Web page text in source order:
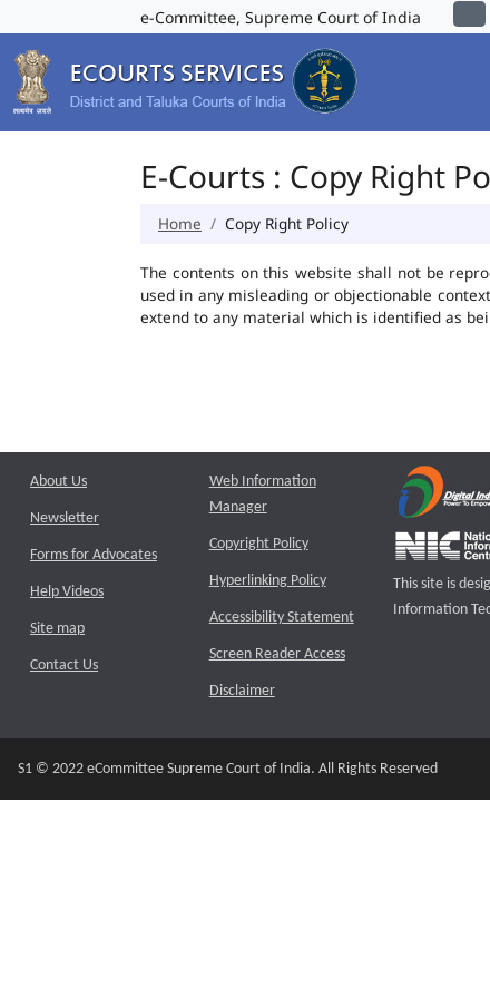
e-Committee, Supreme Court of India
E-Courts : Copy Right
Home Copy Right Policy
The contents on this website shall not be
used in any misleading or objectionable
extend to any material which is identified as
About Us
Newsletter
Forms for Advocates
Help Videos
Site map
Contact Us
Web Information
Manager
Copyright Policy
Hyperlinking Policy
Accessibility Statement
Screen Reader Access
Disclaimer
This site is
Information
S1 © 2022 eCommittee Supreme Court of India. All Rights Reserved